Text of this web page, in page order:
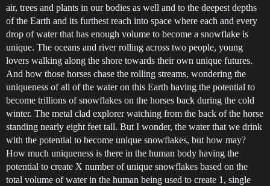
air, trees and plants in our bodies as well and to the deepest depths
of the Earth and its furthest reach into space where each and every
drop of water that has enough volume to become a snowflake is
unique. The oceans and river rolling across two people, young
lovers walking along the shore towards their own unique futures.
And how those horses chase the rolling streams, wondering the
uniqueness of all of the water on this Earth having the potential to
become trillions of snowflakes on the horses back during the cold
winter. The metal clad explorer watching from the back of the horse
standing nearly eight feet tall. But I wonder, the water that we drink
with the potential to become unique snowflakes, but how may?
How much uniqueness is there in the human body having the
potential to create X number of unique snowflakes based on the
total volume of water in the human being used to create 1, single